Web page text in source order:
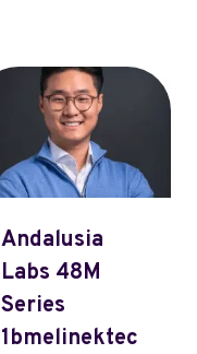
Andalusia
Labs 48M
Series
1bmelinektec